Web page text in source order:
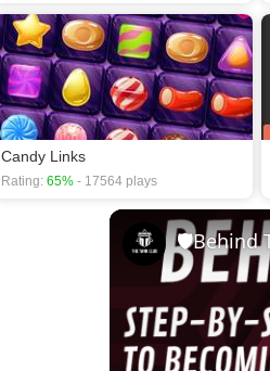
Candy Links
Rating: 65% - 17564 plays